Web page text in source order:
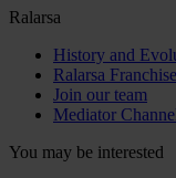
Ralarsa
History and
Ralarsa
Join our team
Mediator
You may be interested